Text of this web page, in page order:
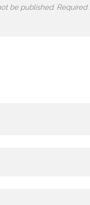
be published. Required